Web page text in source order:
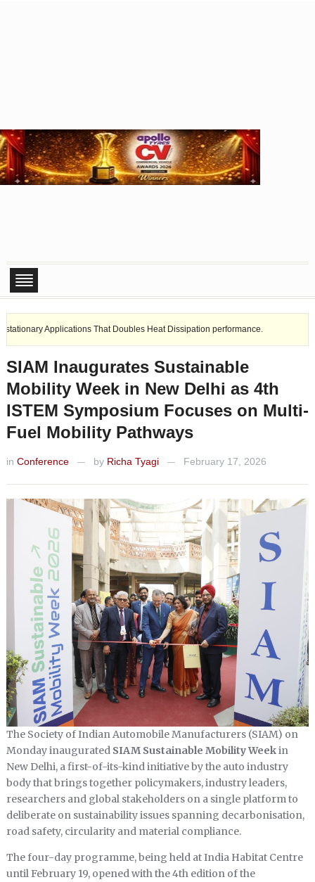
That Doubles Heat Dissipation performance. Ashok Leyland
SIAM Inaugurates Sustainable
Mobility Week in New Delhi as 4th
ISTEM Symposium Focuses on Multi-
Fuel Mobility Pathways
in Conference — by Richa Tyagi — February 17, 2026
The Society of Indian Automobile Manufacturers (SIAM) on
Monday inaugurated SIAM Sustainable Mobility Weekin
New Delhi, a first-of-its-kind initiative by the auto industry
body that brings together policymakers, industry leaders,
researchers and global stakeholders on a single platform to
deliberate on sustainability issues spanning decarbonisation,
road safety, circularity and material compliance.
The four-day programme, being held at India Habitat Centre
until February 19, opened with the 4th edition of the